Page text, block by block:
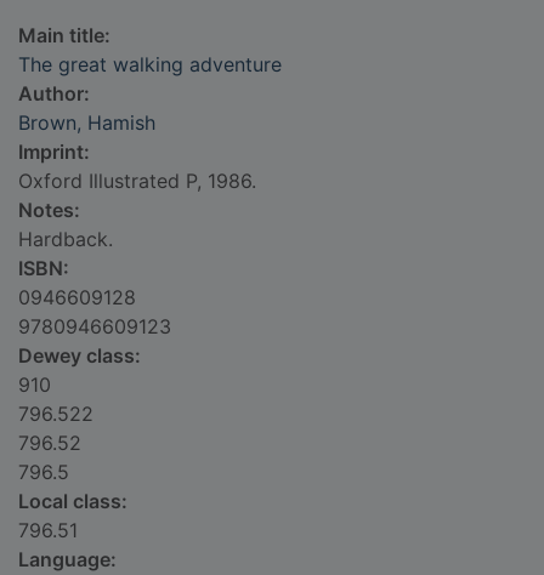
Main title:
The great walking adventure
Author:
Brown, Hamish
Imprint:
Oxford Illustrated P, 1986.
Notes:
Hardback.
ISBN:
0946609128
9780946609123
Dewey class:
910
796.522
796.52
796.5
Local class:
796.51
Language: